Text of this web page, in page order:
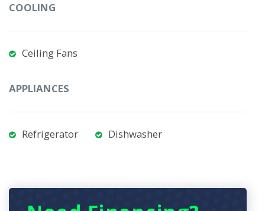
COOLING
Ceiling Fans
APPLIANCES
Refrigerator Dishwasher